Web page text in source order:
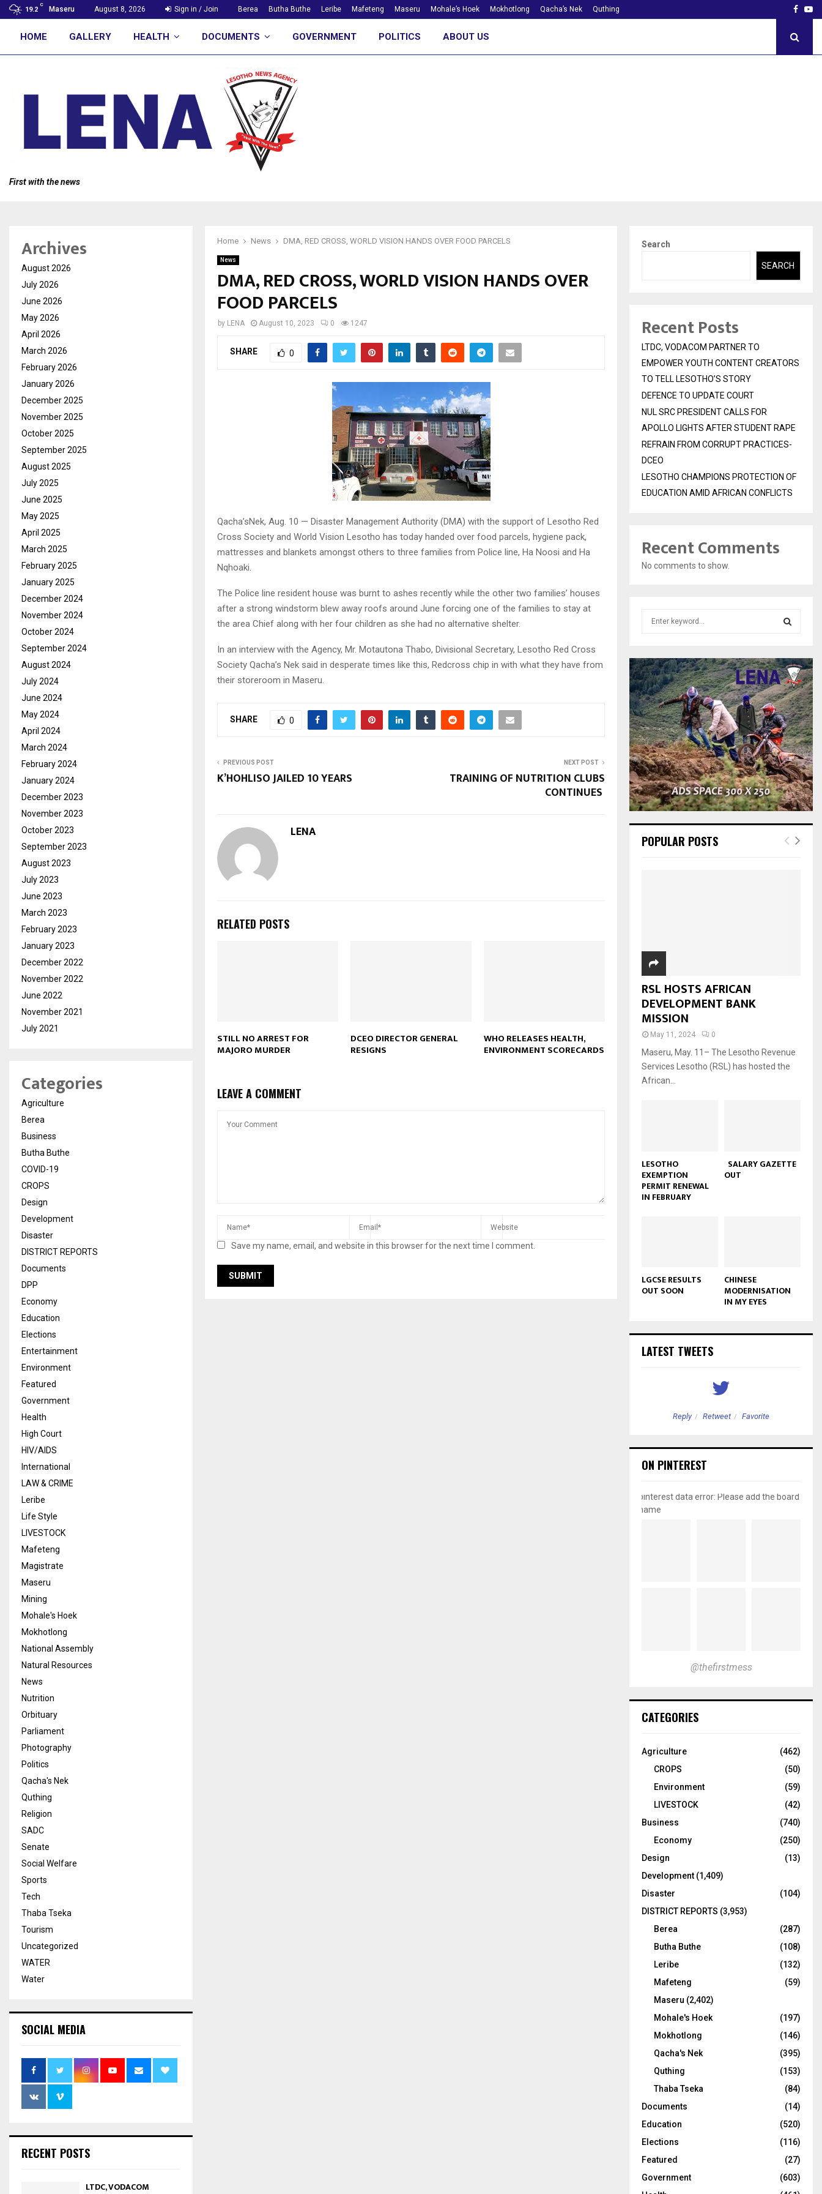
19.2
C
Maseru August 8, 2026 Sign in / Join Berea Butha Buthe Leribe Mafeteng Maseru Mohale’s Hoek Mokhotlong Qacha’s Nek Quthing
HOME GALLERY HEALTH DOCUMENTS GOVERNMENT POLITICS ABOUT US
First with the news
Home News DMA, RED CROSS, WORLD VISION HANDS OVER FOOD PARCELS
News
DMA, RED CROSS, WORLD VISION HANDS OVER
FOOD PARCELS
by LENA August 10, 2023 0 1247
SHARE 0
Qacha’sNek, Aug. 10 — Disaster Management Authority (DMA) with the support of Lesotho Red
Cross Society and World Vision Lesotho has today handed over food parcels, hygiene pack,
mattresses and blankets amongst others to three families from Police line, Ha Noosi and Ha
Nqhoaki.
The Police line resident house was burnt to ashes recently while the other two families’ houses
after a strong windstorm blew away roofs around June forcing one of the families to stay at
the area Chief along with her four children as she had no alternative shelter.
In an interview with the Agency, Mr. Motautona Thabo, Divisional Secretary, Lesotho Red Cross
Society Qacha’s Nek said in desperate times like this, Redcross chip in with what they have from
their storeroom in Maseru.
SHARE 0
PREVIOUS POST
K’HOHLISO JAILED 10 YEARS
NEXT POST
TRAINING OF NUTRITION CLUBS
CONTINUES
LENA
RELATED POSTS
STILL NO ARREST FOR
MAJORO MURDER
DCEO DIRECTOR GENERAL
RESIGNS
WHO RELEASES HEALTH,
ENVIRONMENT SCORECARDS
LEAVE A COMMENT
Save my name, email, and website in this browser for the next time I comment.
Archives
August 2026
July 2026
June 2026
May 2026
April 2026
March 2026
February 2026
January 2026
December 2025
November 2025
October 2025
September 2025
August 2025
July 2025
June 2025
May 2025
April 2025
March 2025
February 2025
January 2025
December 2024
November 2024
October 2024
September 2024
August 2024
July 2024
June 2024
May 2024
April 2024
March 2024
February 2024
January 2024
December 2023
November 2023
October 2023
September 2023
August 2023
July 2023
June 2023
March 2023
February 2023
January 2023
December 2022
November 2022
June 2022
November 2021
July 2021
Categories
Agriculture
Berea
Business
Butha Buthe
COVID-19
CROPS
Design
Development
Disaster
DISTRICT REPORTS
Documents
DPP
Economy
Education
Elections
Entertainment
Environment
Featured
Government
Health
High Court
HIV/AIDS
International
LAW & CRIME
Leribe
Life Style
LIVESTOCK
Mafeteng
Magistrate
Maseru
Mining
Mohale's Hoek
Mokhotlong
National Assembly
Natural Resources
News
Nutrition
Orbituary
Parliament
Photography
Politics
Qacha's Nek
Quthing
Religion
SADC
Senate
Social Welfare
Sports
Tech
Thaba Tseka
Tourism
Uncategorized
WATER
Water
SOCIAL MEDIA
RECENT POSTS
LTDC, VODACOM
Search
SEARCH
Recent Posts
LTDC, VODACOM PARTNER TO
EMPOWER YOUTH CONTENT CREATORS
TO TELL LESOTHO’S STORY
DEFENCE TO UPDATE COURT
NUL SRC PRESIDENT CALLS FOR
APOLLO LIGHTS AFTER STUDENT RAPE
REFRAIN FROM CORRUPT PRACTICES-
DCEO
LESOTHO CHAMPIONS PROTECTION OF
EDUCATION AMID AFRICAN CONFLICTS
Recent Comments
No comments to show.
c
h
f
o
r
:
E
A
R
C
H
POPULAR POSTS
RSL HOSTS AFRICAN
DEVELOPMENT BANK
MISSION
May 11, 2024 0
Maseru, May. 11– The Lesotho Revenue
Services Lesotho (RSL) has hosted the
African...
LESOTHO
EXEMPTION
PERMIT RENEWAL
IN FEBRUARY
SALARY GAZETTE
OUT
LGCSE RESULTS
OUT SOON
CHINESE
MODERNISATION
IN MY EYES
LATEST TWEETS
Reply Retweet Favorite
ON PINTEREST
pinterest data error: Please add the board
name
@thefirstmess
CATEGORIES
Agriculture
(462)
CROPS
(50)
Environment
(59)
LIVESTOCK
(42)
Business
(740)
Economy
(250)
Design
(13)
Development (1,409)
Disaster
(104)
DISTRICT REPORTS (3,953)
Berea
(287)
Butha Buthe
(108)
Leribe
(132)
Mafeteng
(59)
Maseru (2,402)
Mohale's Hoek
(197)
Mokhotlong
(146)
Qacha's Nek
(395)
Quthing
(153)
Thaba Tseka
(84)
Documents
(14)
Education
(520)
Elections
(116)
Featured
(27)
Government
(603)